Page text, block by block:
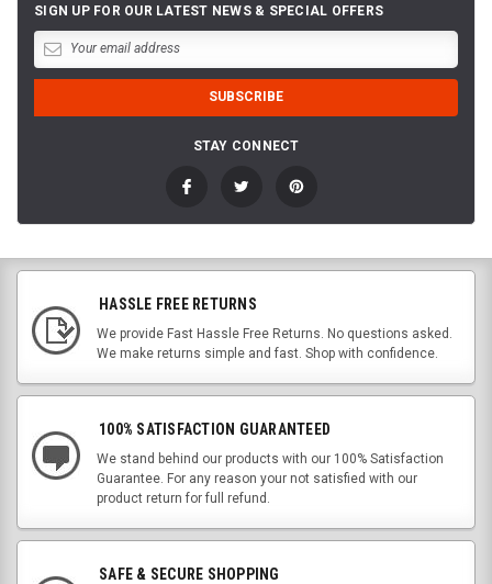
SIGN UP FOR OUR LATEST NEWS & SPECIAL OFFERS
STAY CONNECT
HASSLE FREE RETURNS
We provide Fast Hassle Free Returns. No questions asked.
We make returns simple and fast. Shop with confidence.
100% SATISFACTION GUARANTEED
We stand behind our products with our 100% Satisfaction
Guarantee. For any reason your not satisfied with our
product return for full refund.
SAFE & SECURE SHOPPING